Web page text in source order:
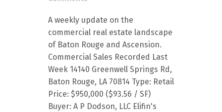
A weekly update on the
commercial real estate landscape
of Baton Rouge and Ascension.
Commercial Sales Recorded Last
Week 14140 Greenwell Springs Rd,
Baton Rouge, LA 70814 Type: Retail
Price: $950,000 ($93.56 / SF)
Buyer: A P Dodson, LLC Elifin's